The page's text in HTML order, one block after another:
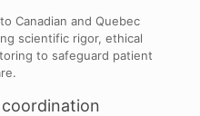
Canadian and Quebec
scientific rigor, ethical
to safeguard patient